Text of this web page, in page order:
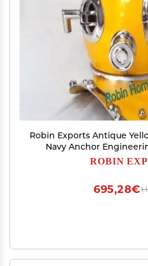
Robin Exports Antique
Navy Anchor
Replica
ROBIN
695,28€